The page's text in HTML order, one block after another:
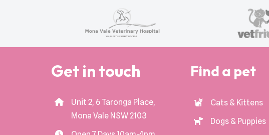
Get in touch
Unit 2, 6 Taronga Place,
Mona Vale NSW 2103
Find a pet
Cats & Kittens
Dogs & Puppies